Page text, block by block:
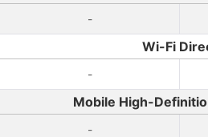
-
Wi-Fi
-
Mobile High-
-